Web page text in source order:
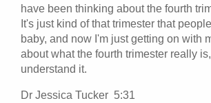
have been thinking about the fourth
It's just kind of that trimester that
baby, and now I'm just getting on with
about what the fourth trimester really
understand it.
Dr Jessica Tucker 5:31